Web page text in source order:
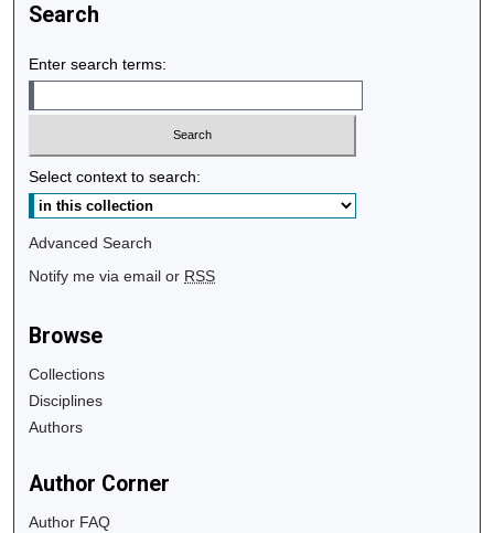
Search
Enter search terms:
Select context to search:
Advanced Search
Notify me via email or RSS
Browse
Collections
Disciplines
Authors
Author Corner
Author FAQ